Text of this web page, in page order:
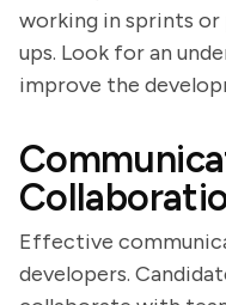
working in sprints
ups. Look for an
improve the
Effective
developers.